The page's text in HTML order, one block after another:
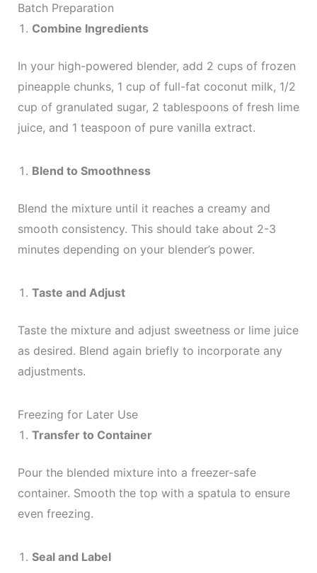
Batch Preparation
Combine Ingredients
In your high-powered blender, add 2 cups of frozen
pineapple chunks, 1 cup of full-fat coconut milk, 1/2
cup of granulated sugar, 2 tablespoons of fresh lime
juice, and 1 teaspoon of pure vanilla extract.
Blend to Smoothness
Blend the mixture until it reaches a creamy and
smooth consistency. This should take about 2-3
minutes depending on your blender’s power.
Taste and Adjust
Taste the mixture and adjust sweetness or lime juice
as desired. Blend again briefly to incorporate any
adjustments.
Freezing for Later Use
Transfer to Container
Pour the blended mixture into a freezer-safe
container. Smooth the top with a spatula to ensure
even freezing.
Seal and Label